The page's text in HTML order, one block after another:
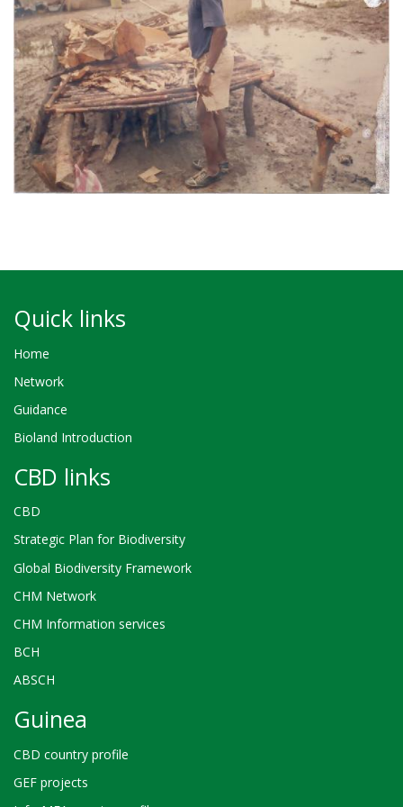
Quick links
Home
Network
Guidance
Bioland Introduction
CBD links
CBD
Strategic Plan for Biodiversity
Global Biodiversity Framework
CHM Network
CHM Information services
BCH
ABSCH
Guinea
CBD country profile
GEF projects